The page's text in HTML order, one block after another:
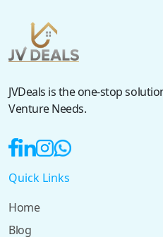
JVDeals is the one-stop
Venture Needs.
Quick Links
Home
Blog